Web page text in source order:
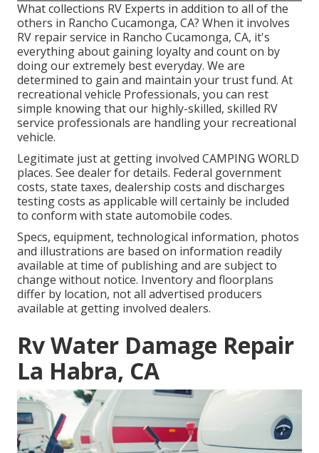
What collections RV Experts in addition to all of the
others in Rancho Cucamonga, CA? When it involves
RV repair service in Rancho Cucamonga, CA, it's
everything about gaining loyalty and count on by
doing our extremely best everyday. We are
determined to gain and maintain your trust fund. At
recreational vehicle Professionals, you can rest
simple knowing that our highly-skilled, skilled RV
service professionals are handling your recreational
vehicle.
Legitimate just at getting involved CAMPING WORLD
places. See dealer for details. Federal government
costs, state taxes, dealership costs and discharges
testing costs as applicable will certainly be included
to conform with state automobile codes.
Specs, equipment, technological information, photos
and illustrations are based on information readily
available at time of publishing and are subject to
change without notice. Inventory and floorplans
differ by location, not all advertised producers
available at getting involved dealers.
Rv Water Damage Repair
La Habra, CA